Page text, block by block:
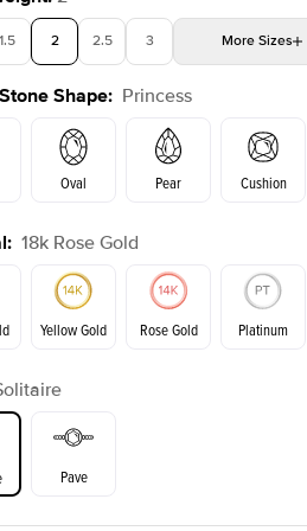
1.5 2 2.5 3 More Sizes
4 4.5 5 Choose your own stone
Shape: Princess
Oval Pear Cushion
Emerald Radiant Princess
: 18k Rose Gold
Yellow Gold Rose Gold Platinum
Pave